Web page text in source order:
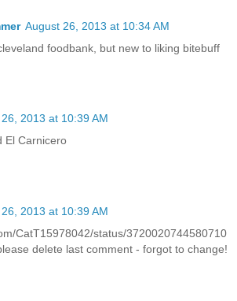
August 26, 2013 at 10:34 AM
foodbank, but new to liking bitebuff
2013 at 10:39 AM
El Carnicero
2013 at 10:39 AM
CatT15978042/status/3720020744580710
delete last comment - forgot to change!